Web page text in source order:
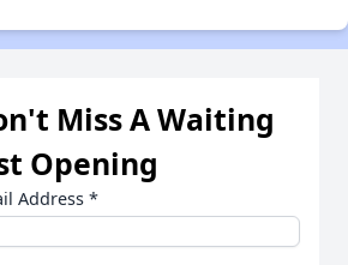
Miss A Waiting
Opening
Address *